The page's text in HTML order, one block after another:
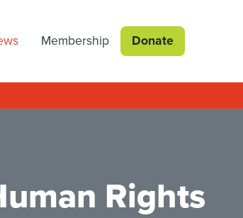
Membership Donate
Rights